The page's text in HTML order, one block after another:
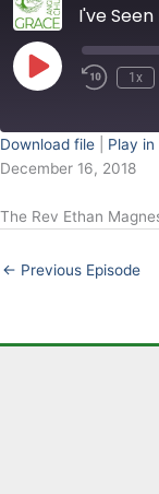
I've
Play
Episode
1x
SHARE
LINK
EMBED
Download file Play
December 16, 2018
The Rev Ethan
← Previous Episode